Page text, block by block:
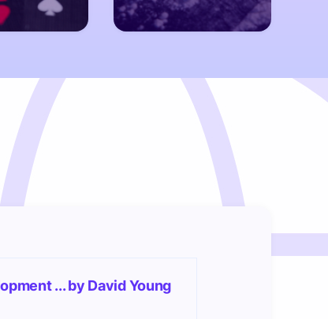
... by David Young